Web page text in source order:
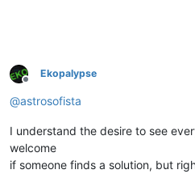
Offline
Ekopalypse
@astrosofista
I understand the desire to see
welcome
if someone finds a solution, but